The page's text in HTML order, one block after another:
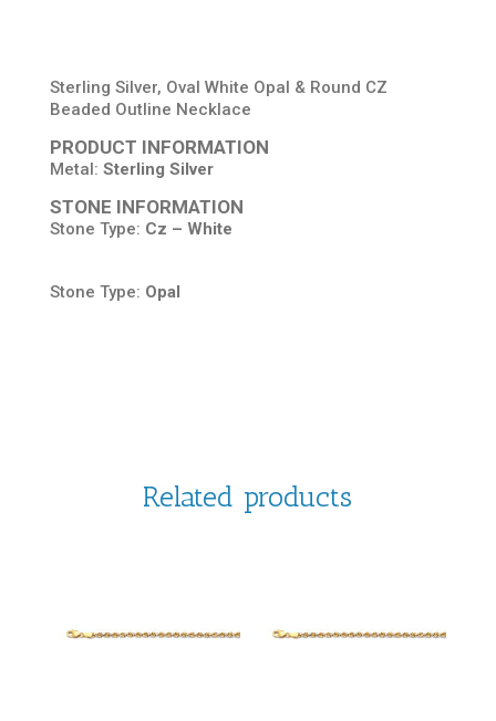
Sterling Silver, Oval White Opal & Round CZ
Beaded Outline Necklace
PRODUCT INFORMATION
Metal: Sterling Silver
STONE INFORMATION
Stone Type: Cz – White
Stone Type: Opal
Related products